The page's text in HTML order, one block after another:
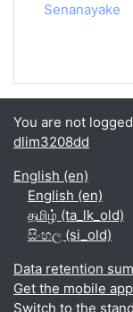
Senanayake
You are not
dlim3208dd
English ‎(en)‎
English ‎(en)‎
தமிழ் ‎(ta_lk_old)‎
සිංහල ‎(si_old)‎
Data retention
Get the mobile app
Switch to the